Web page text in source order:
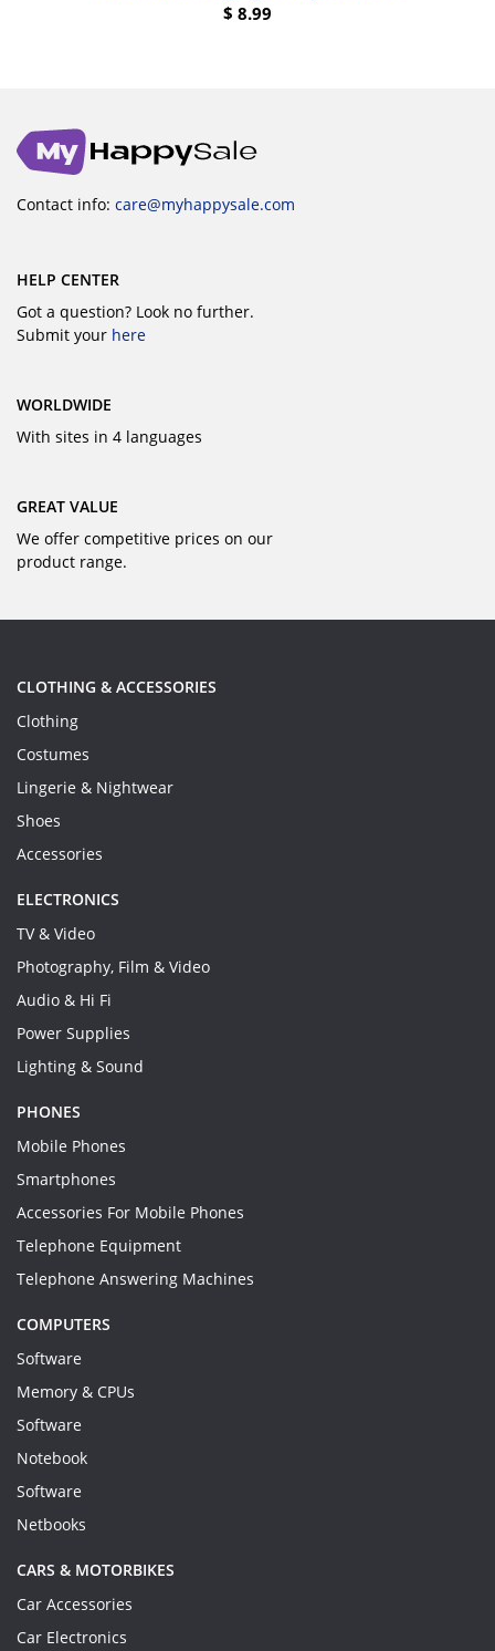
$ 8.99
Contact info: care@myhappysale.com
HELP CENTER
Got a question? Look no further.
Submit your here
WORLDWIDE
With sites in 4 languages
GREAT VALUE
We offer competitive prices on our
product range.
CLOTHING & ACCESSORIES
Clothing
Costumes
Lingerie & Nightwear
Shoes
Accessories
ELECTRONICS
TV & Video
Photography, Film & Video
Audio & Hi Fi
Power Supplies
Lighting & Sound
PHONES
Mobile Phones
Smartphones
Accessories For Mobile Phones
Telephone Equipment
Telephone Answering Machines
COMPUTERS
Software
Memory & CPUs
Software
Notebook
Software
Netbooks
CARS & MOTORBIKES
Car Accessories
Car Electronics